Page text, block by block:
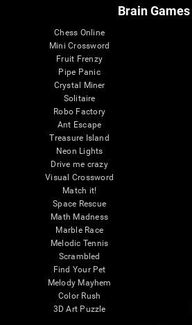
Brain Games
Chess Online
Mini Crossword
Fruit Frenzy
Pipe Panic
Crystal Miner
Solitaire
Robo Factory
Ant Escape
Treasure Island
Neon Lights
Drive me crazy
Visual Crossword
Match it!
Space Rescue
Math Madness
Marble Race
Melodic Tennis
Scrambled
Find Your Pet
Melody Mayhem
Color Rush
3D Art Puzzle